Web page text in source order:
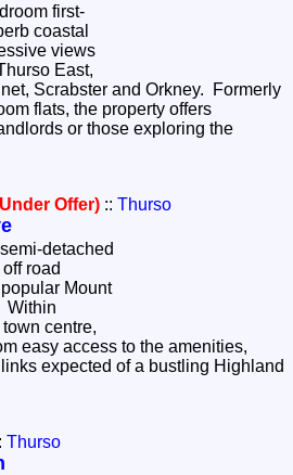
first-
coastal
views
East,
Scrabster and Orkney. Formerly
flats, the property offers
or those exploring the
Offer) ::Thurso
detached
road
Mount
Within
centre,
easy access to the amenities,
expected of a bustling Highland
Thurso